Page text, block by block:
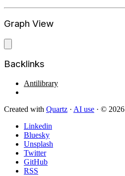
Graph View
Backlinks
Antilibrary
Created with Quartz · AI use · © 2026
Linkedin
Bluesky
Unsplash
Twitter
GitHub
RSS